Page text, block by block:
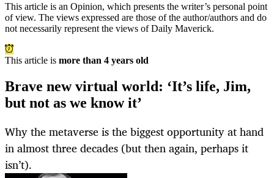
This article is an Opinion, which presents the writer’s personal point
of view. The views expressed are those of the author/authors and do
not necessarily represent the views of Daily Maverick.
This article is more than 4 years old
Brave new virtual world: ‘It’s life, Jim,
but not as we know it’
Why the metaverse is the biggest opportunity at hand
in almost three decades (but then again, perhaps it
isn’t).